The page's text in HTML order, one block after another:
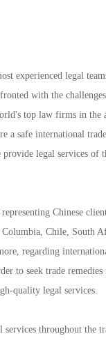
experienced legal
with the
top law firms in
a safe international
legal services of
Chinese
Chile, South
regarding
to seek trade
quality legal services.
throughout the